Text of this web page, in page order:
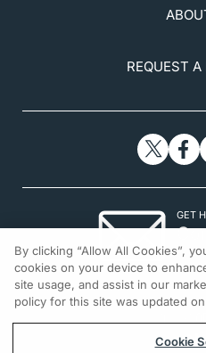
REQUEST
GET
©
By clicking “Allow All Cookies”,
cookies on your device to
site usage, and assist in our
policy for this site was updated
Cookie